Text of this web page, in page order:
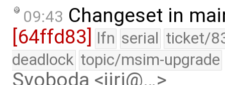
09:43 Changeset in
[64ffd83] lfn serial ticket/
deadlock topic/msim-upgrade
Svoboda <jiri@…>